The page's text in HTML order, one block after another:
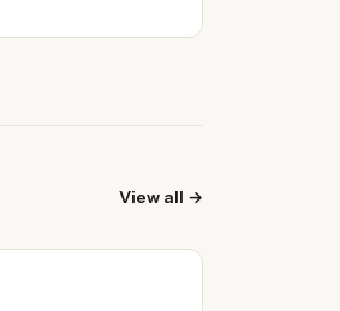
View all →